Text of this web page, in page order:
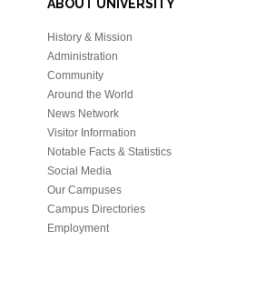
ABOUT UNIVERSITY
History & Mission
Administration
Community
Around the World
News Network
Visitor Information
Notable Facts & Statistics
Social Media
Our Campuses
Campus Directories
Employment